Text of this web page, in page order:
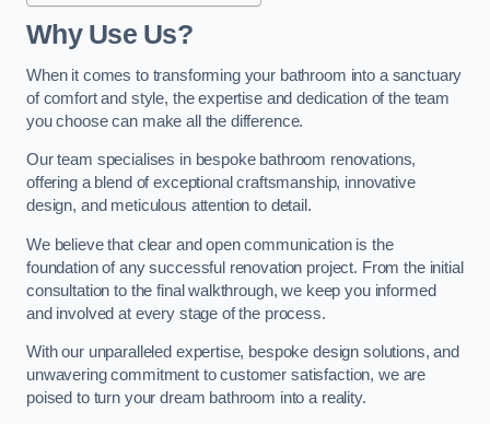
Why Use Us?
When it comes to transforming your bathroom into a sanctuary
of comfort and style, the expertise and dedication of the team
you choose can make all the difference.
Our team specialises in bespoke bathroom renovations,
offering a blend of exceptional craftsmanship, innovative
design, and meticulous attention to detail.
We believe that clear and open communication is the
foundation of any successful renovation project. From the initial
consultation to the final walkthrough, we keep you informed
and involved at every stage of the process.
With our unparalleled expertise, bespoke design solutions, and
unwavering commitment to customer satisfaction, we are
poised to turn your dream bathroom into a reality.